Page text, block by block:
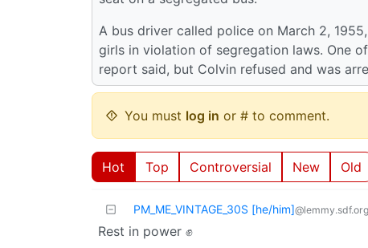
A bus driver called police on March 2,
girls in violation of segregation laws. One
report said, but Colvin refused and was
You must log in or # to comment.
Hot Top Controversial New Old
PM_ME_VINTAGE_30S [he/him]@lemmy.sdf.org
Rest in power ✊